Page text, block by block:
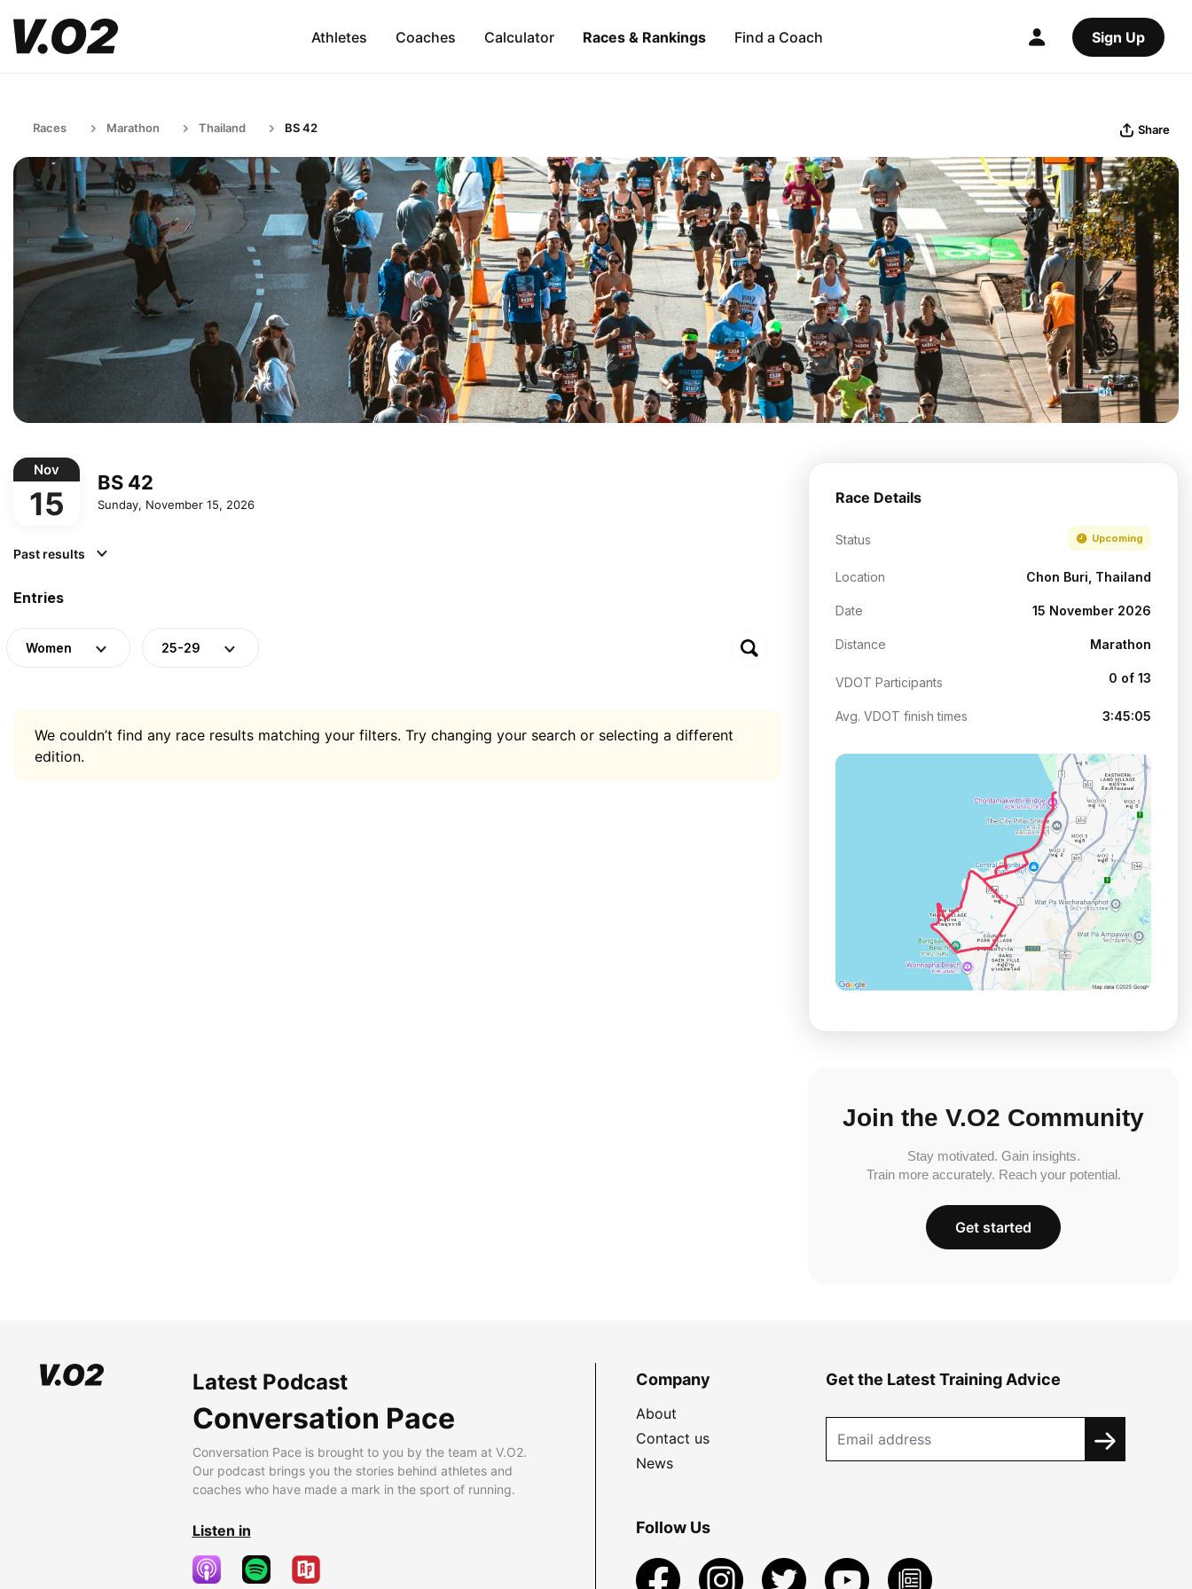
Athletes Coaches Calculator Races & Rankings Find a Coach Sign Up
Races Marathon Thailand BS 42 Share
Nov
15
BS 42
Sunday, November 15, 2026
Past results
Entries
Women 25-29
We couldn’t find any race results matching your filters. Try changing your search or selecting a different
edition.
Race Details
Status Upcoming
Location Chon Buri, Thailand
Date 15 November 2026
Distance Marathon
VDOT Participants 0 of 13
Avg. VDOT finish times 3:45:05
Join the V.O2 Community
Stay motivated. Gain insights.
Train more accurately. Reach your potential.
Get started
Latest Podcast
Conversation Pace
Conversation Pace is brought to you by the team at V.O2.
Our podcast brings you the stories behind athletes and
coaches who have made a mark in the sport of running.
Listen in
Company
About
Contact us
News
Get the Latest Training Advice
Follow Us